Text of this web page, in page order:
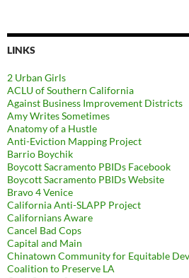
LINKS
2 Urban Girls
ACLU of Southern California
Against Business Improvement Districts
Amy Writes Sometimes
Anatomy of a Hustle
Anti-Eviction Mapping Project
Barrio Boychik
Boycott Sacramento PBIDs Facebook
Boycott Sacramento PBIDs Website
Bravo 4 Venice
California Anti-SLAPP Project
Californians Aware
Cancel Bad Cops
Capital and Main
Chinatown Community for Equitable
Coalition to Preserve LA